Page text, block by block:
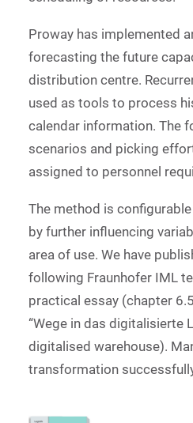
Proway has implemented
forecasting the future
distribution centre.
used as tools to process
calendar information. The
scenarios and picking
assigned to personnel
The method is
by further influencing
area of use. We have
following Fraunhofer IML
practical essay (chapter
“Wege in das digitalisierte
digitalised warehouse).
transformation